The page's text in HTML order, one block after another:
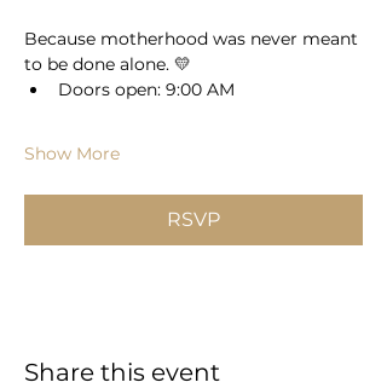
Because motherhood was never meant
to be done alone. 💛
Doors open: 9:00 AM
Show More
RSVP
Share this event